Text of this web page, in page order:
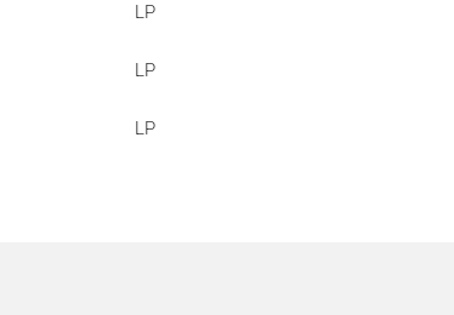
LP
LP
LP